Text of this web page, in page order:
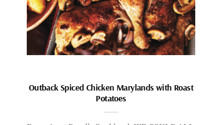
Outback Spiced Chicken Marylands with Roast
Potatoes